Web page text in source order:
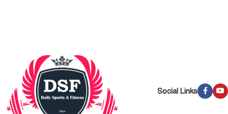
Social Links